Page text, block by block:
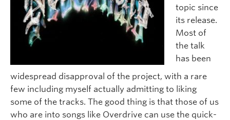
topic since
its release.
Most of
the talk
has been
widespread disapproval of the project, with a rare
few including myself actually admitting to liking
some of the tracks. The good thing is that those of us
who are into songs like Overdrive can use the quick-